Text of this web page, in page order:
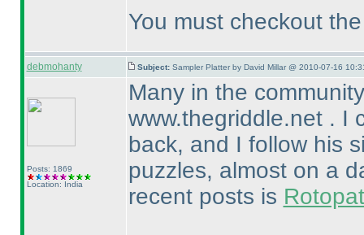
You must checkout
debmohanty Subject: Sampler Platter by David Millar @ 2010-07-16
Posts: 1869
Location: India
Many in the
www.thegriddle.net . I
back, and I follow his
puzzles, almost on a
recent posts is